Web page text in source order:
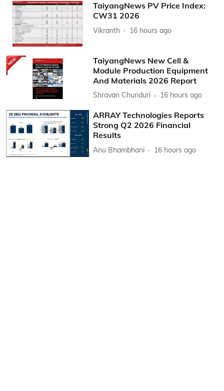
TaiyangNews PV Price Index:
CW31 2026
Vikranth 16 hours ago
TaiyangNews New Cell &
Module Production Equipment
And Materials 2026 Report
Shravan Chunduri 16 hours ago
ARRAY Technologies Reports
Strong Q2 2026 Financial
Results
Anu Bhambhani 16 hours ago